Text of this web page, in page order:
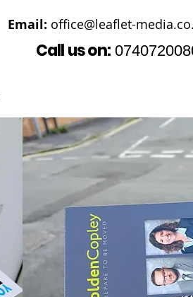
Email: office@leaflet-
Call us on: